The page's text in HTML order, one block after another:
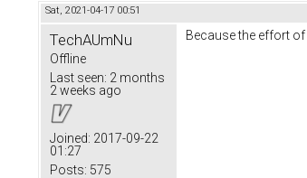
Sat, 2021-04-17 00:51
TechAUmNu
Offline
Last seen: 2 months
2 weeks ago
Joined: 2017-09-22
01:27
Posts: 575
Because the effort